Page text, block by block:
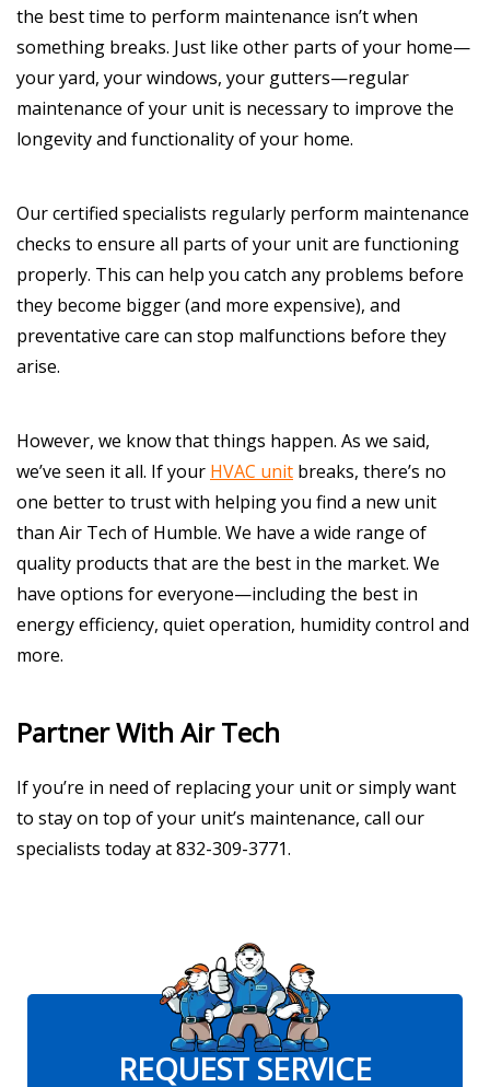
the best time to perform maintenance isn’t when
something breaks. Just like other parts of your home—
your yard, your windows, your gutters—regular
maintenance of your unit is necessary to improve the
longevity and functionality of your home.
Our certified specialists regularly perform maintenance
checks to ensure all parts of your unit are functioning
properly. This can help you catch any problems before
they become bigger (and more expensive), and
preventative care can stop malfunctions before they
arise.
However, we know that things happen. As we said,
we’ve seen it all. If your HVAC unit breaks, there’s no
one better to trust with helping you find a new unit
than Air Tech of Humble. We have a wide range of
quality products that are the best in the market. We
have options for everyone—including the best in
energy efficiency, quiet operation, humidity control and
more.
Partner With Air Tech
If you’re in need of replacing your unit or simply want
to stay on top of your unit’s maintenance, call our
specialists today at 832-309-3771.
REQUEST SERVICE